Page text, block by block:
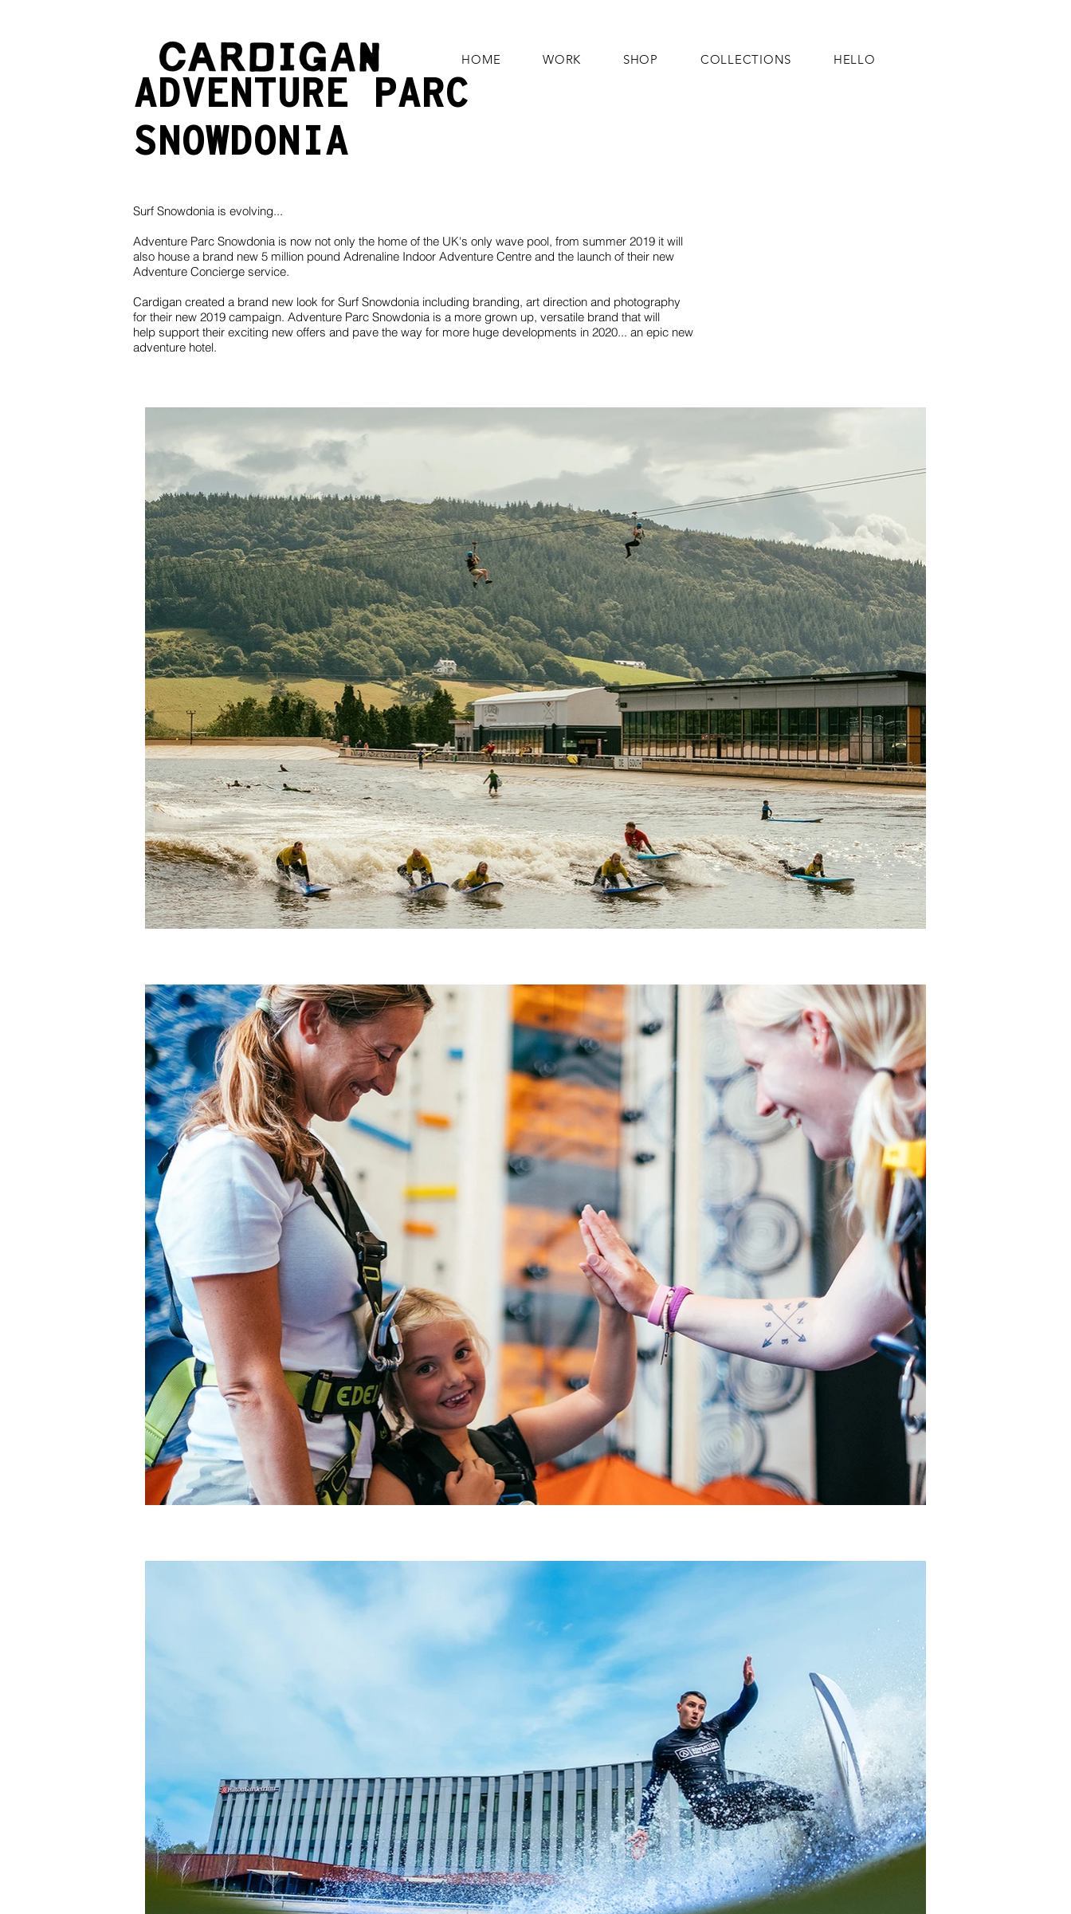
ADVENTURE
PARC
SNOWDONIA
Surf Snowdonia is evolving...
Adventure Parc Snowdonia is now not only the home of the UK's only wave pool, from summer 2019 it will
also house a brand new 5 million pound Adrenaline Indoor Adventure Centre and the launch of their new
Adventure Concierge service.
Cardigan created a brand new look for Surf Snowdonia including branding, art direction and photography
for their new 2019 campaign. Adventure Parc Snowdonia is a more grown up, versatile brand that will
help support their exciting new offers and pave the way for more huge developments in 2020... an epic new
adventure hotel.
HOME WORK SHOP COLLECTIONS HELLO